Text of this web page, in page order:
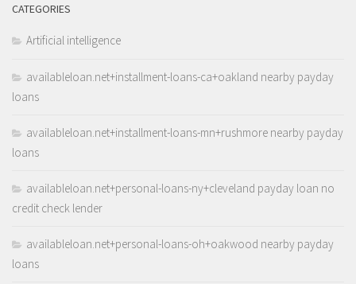
CATEGORIES
Artificial intelligence
availableloan.net+installment-loans-ca+oakland nearby payday
loans
availableloan.net+installment-loans-mn+rushmore nearby payday
loans
availableloan.net+personal-loans-ny+cleveland payday loan no
credit check lender
availableloan.net+personal-loans-oh+oakwood nearby payday
loans